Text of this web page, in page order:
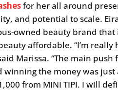
for her all around
and potential to scale.
owned beauty brand that
affordable. “I’m
Marissa. “The main
winning the money was just
from MINI TIPI. I will